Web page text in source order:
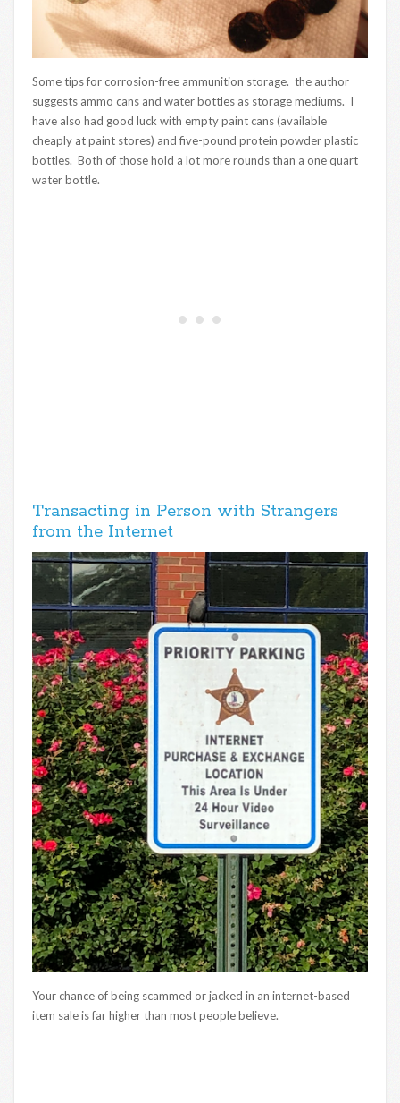
Some tips for corrosion-free ammunition storage. the author
suggests ammo cans and water bottles as storage mediums. I
have also had good luck with empty paint cans (available
cheaply at paint stores) and five-pound protein powder plastic
bottles. Both of those hold a lot more rounds than a one quart
water bottle.
Transacting in Person with Strangers
from the Internet
Your chance of being scammed or jacked in an internet-based
item sale is far higher than most people believe.